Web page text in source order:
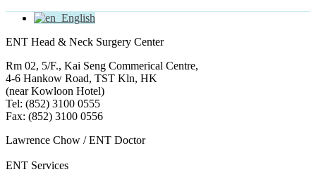
English
ENT Head & Neck Surgery Center
Rm 02, 5/F., Kai Seng Commerical Centre,
4-6 Hankow Road, TST Kln, HK
(near Kowloon Hotel)
Tel: (852) 3100 0555
Fax: (852) 3100 0556
Lawrence Chow / ENT Doctor
ENT Services